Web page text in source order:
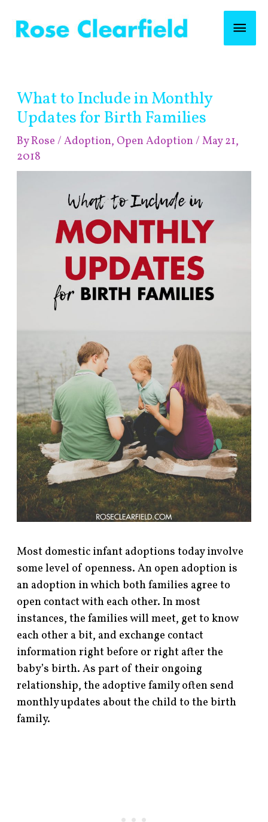
content
What to Include in Monthly
Updates for Birth Families
ByRose/Adoption, Open Adoption/May 21,
2018
Most domestic infant adoptions today involve
some level of openness. An open adoption is
an adoption in which both families agree to
open contact with each other. In most
instances, the families will meet, get to know
each other a bit, and exchange contact
information right before or right after the
baby’s birth. As part of their ongoing
relationship, the adoptive family often send
monthly updates about the child to the birth
family.
navigation